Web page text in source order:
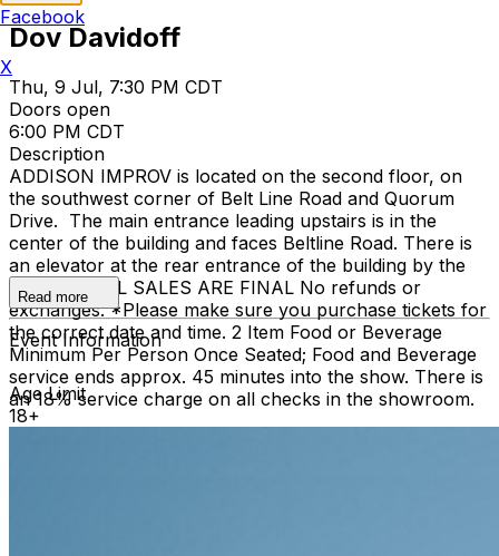
Dov Davidoff
Thu, 9 Jul, 7:30 PM CDT
Doors open
6:00 PM CDT
Description
ADDISON IMPROV is located on the second floor, on
the southwest corner of Belt Line Road and Quorum
Drive. The main entrance leading upstairs is in the
center of the building and faces Beltline Road. There is
an elevator at the rear entrance of the building by the
staircase. ALL SALES ARE FINAL No refunds or
exchanges. *Please make sure you purchase tickets for
the correct date and time. 2 Item Food or Beverage
Minimum Per Person Once Seated; Food and Beverage
service ends approx. 45 minutes into the show. There is
an 18% service charge on all checks in the showroom.
Read more
Event Information
Age Limit
18+
Facebook
X